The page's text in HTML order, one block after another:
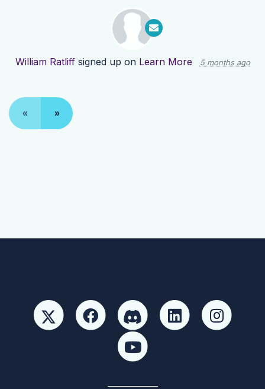
William Ratliffsigned up on Learn More 5 months ago
« »